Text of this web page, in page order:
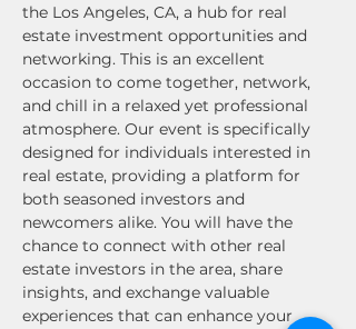
the Los Angeles, CA, a hub for real
estate investment opportunities and
networking. This is an excellent
occasion to come together, network,
and chill in a relaxed yet professional
atmosphere. Our event is specifically
designed for individuals interested in
real estate, providing a platform for
both seasoned investors and
newcomers alike. You will have the
chance to connect with other real
estate investors in the area, share
insights, and exchange valuable
experiences that can enhance your